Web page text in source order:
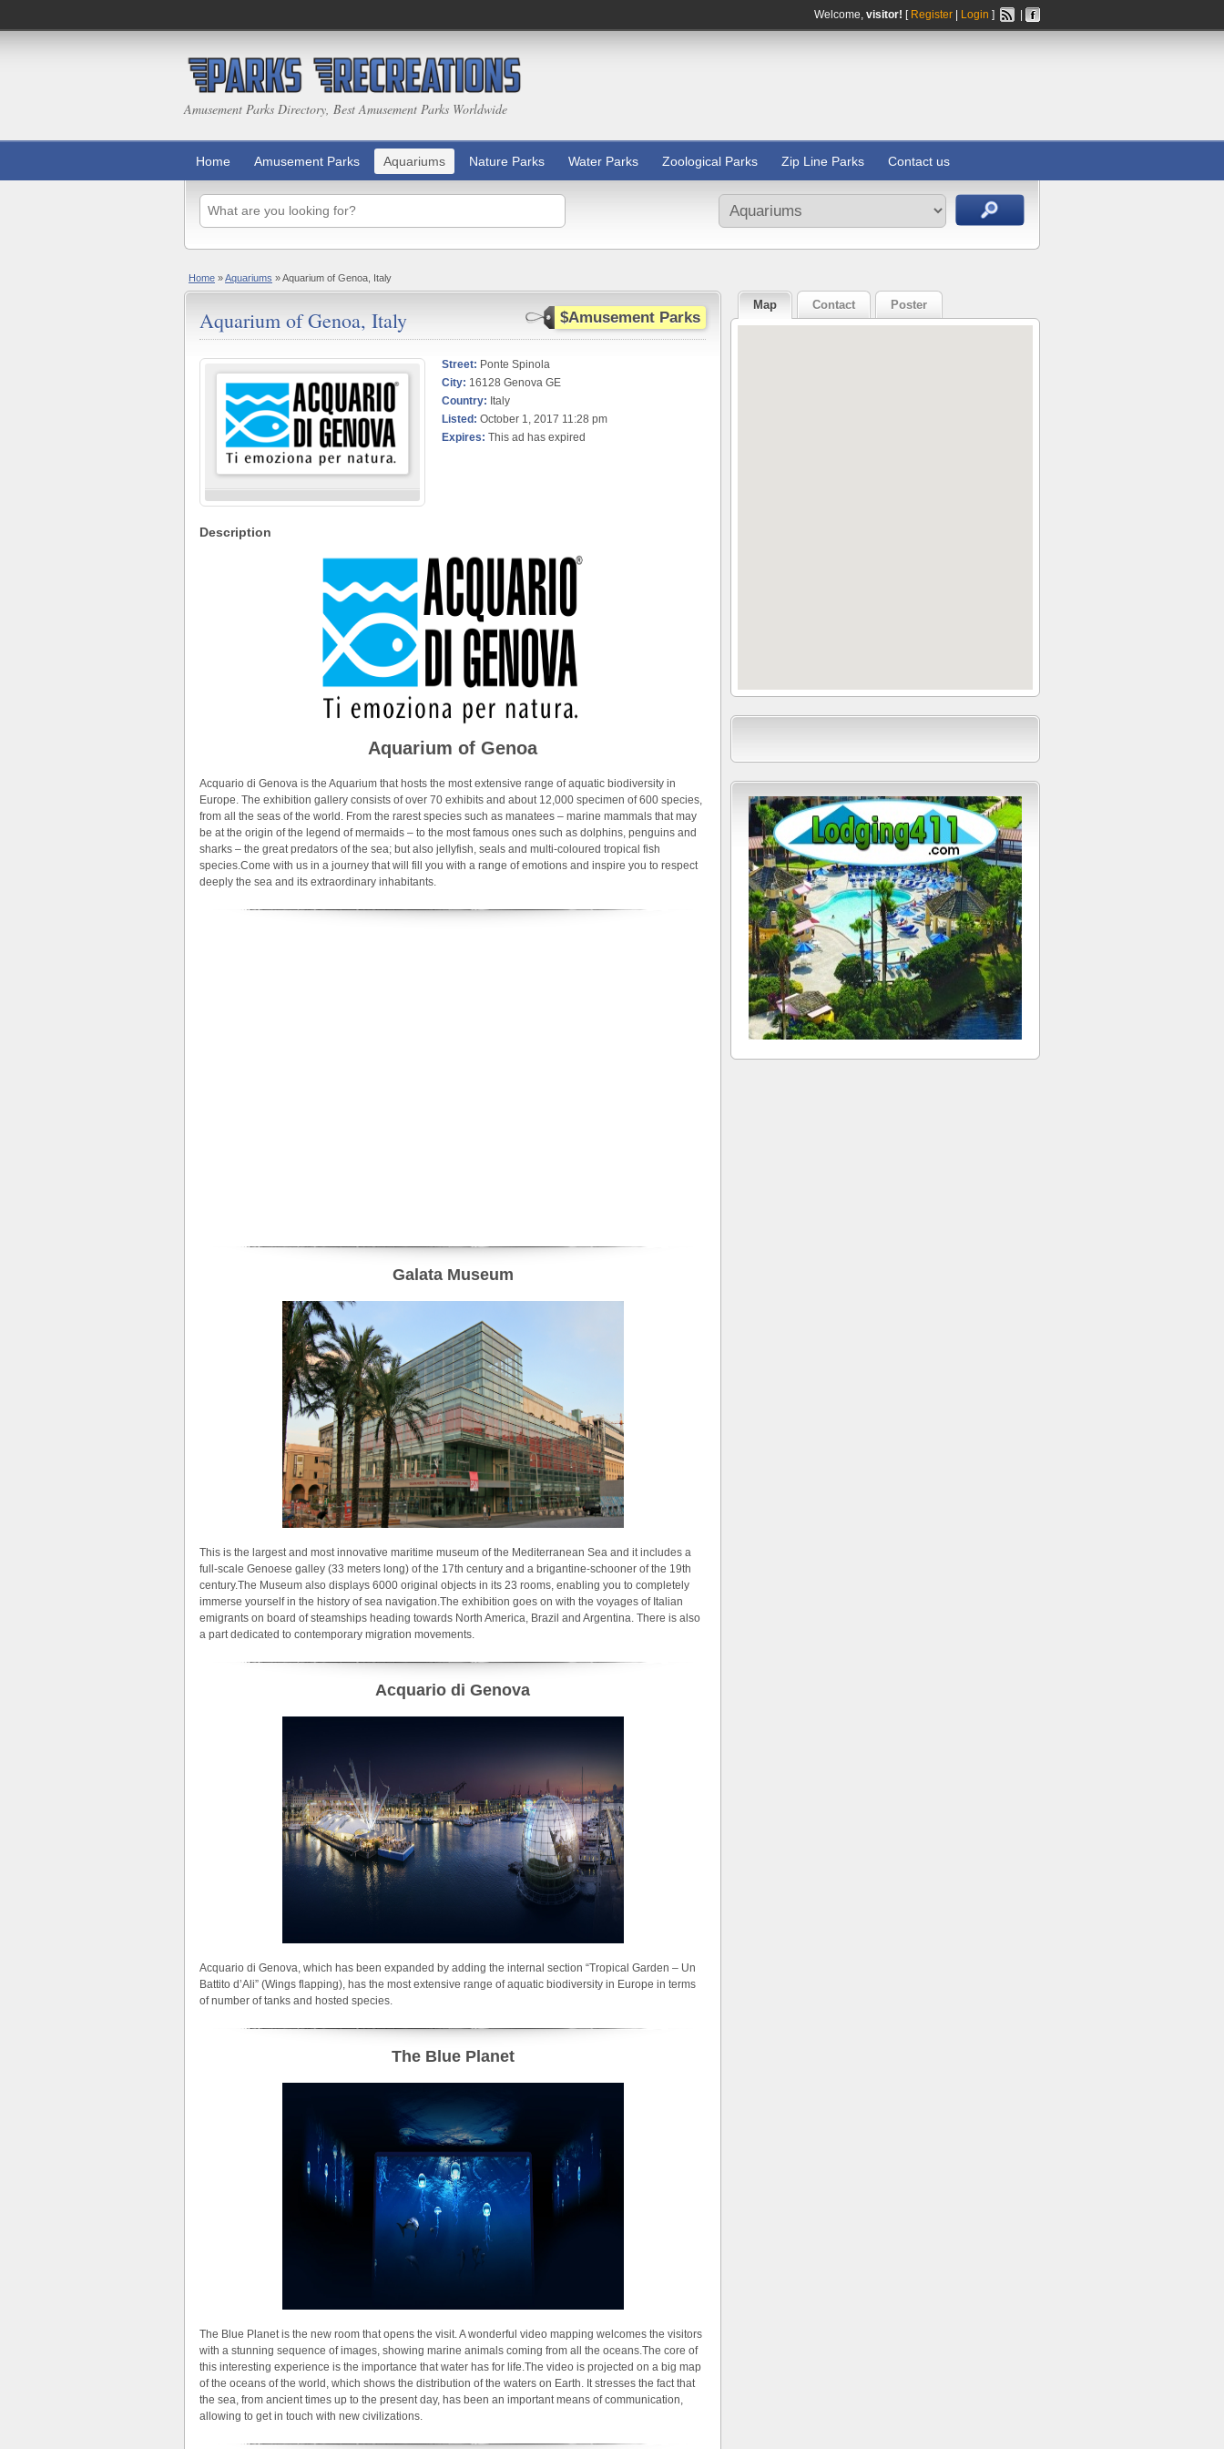
Welcome, visitor! [ Register Login ]
Amusement Parks Directory, Best Amusement Parks Worldwide
Home Amusement Parks Aquariums Nature Parks Water Parks Zoological Parks Zip Line Parks Contact us
Home »Aquariums »Aquarium of Genoa, Italy
$Amusement Parks
Aquarium of Genoa, Italy
Street: Ponte Spinola
City: 16128 Genova GE
Country: Italy
Listed: October 1, 2017 11:28 pm
Expires: This ad has expired
Description
Aquarium of Genoa
Acquario di Genova is the Aquarium that hosts the most extensive range of aquatic biodiversity in
Europe. The exhibition gallery consists of over 70 exhibits and about 12,000 specimen of 600 species,
from all the seas of the world. From the rarest species such as manatees – marine mammals that may
be at the origin of the legend of mermaids – to the most famous ones such as dolphins, penguins and
sharks – the great predators of the sea; but also jellyfish, seals and multi-coloured tropical fish
species.Come with us in a journey that will fill you with a range of emotions and inspire you to respect
deeply the sea and its extraordinary inhabitants.
Galata Museum
This is the largest and most innovative maritime museum of the Mediterranean Sea and it includes a
full-scale Genoese galley (33 meters long) of the 17th century and a brigantine-schooner of the 19th
century.The Museum also displays 6000 original objects in its 23 rooms, enabling you to completely
immerse yourself in the history of sea navigation.The exhibition goes on with the voyages of Italian
emigrants on board of steamships heading towards North America, Brazil and Argentina. There is also
a part dedicated to contemporary migration movements.
Acquario di Genova
Acquario di Genova, which has been expanded by adding the internal section “Tropical Garden – Un
Battito d’Ali” (Wings flapping), has the most extensive range of aquatic biodiversity in Europe in terms
of number of tanks and hosted species.
The Blue Planet
The Blue Planet is the new room that opens the visit. A wonderful video mapping welcomes the visitors
with a stunning sequence of images, showing marine animals coming from all the oceans.The core of
this interesting experience is the importance that water has for life.The video is projected on a big map
of the oceans of the world, which shows the distribution of the waters on Earth. It stresses the fact that
the sea, from ancient times up to the present day, has been an important means of communication,
allowing to get in touch with new civilizations.
Map Contact Poster